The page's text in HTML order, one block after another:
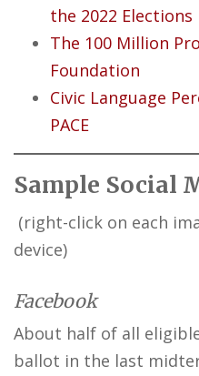
the 2022 Elections
The 100 Million
Foundation
Civic Language
PACE
Sample Social
(right-click on each
device)
Facebook
About half of all
ballot in the last